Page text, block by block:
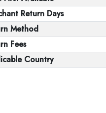
Return Days
Method
Fees
Country